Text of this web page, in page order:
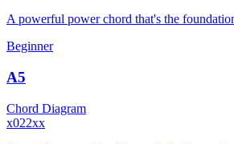
A powerful power chord that's the
Beginner
A5
Chord Diagram
x022xx